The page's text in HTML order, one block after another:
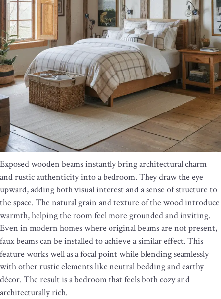
Exposed wooden beams instantly bring architectural charm
and rustic authenticity into a bedroom. They draw the eye
upward, adding both visual interest and a sense of structure to
the space. The natural grain and texture of the wood introduce
warmth, helping the room feel more grounded and inviting.
Even in modern homes where original beams are not present,
faux beams can be installed to achieve a similar effect. This
feature works well as a focal point while blending seamlessly
with other rustic elements like neutral bedding and earthy
décor. The result is a bedroom that feels both cozy and
architecturally rich.